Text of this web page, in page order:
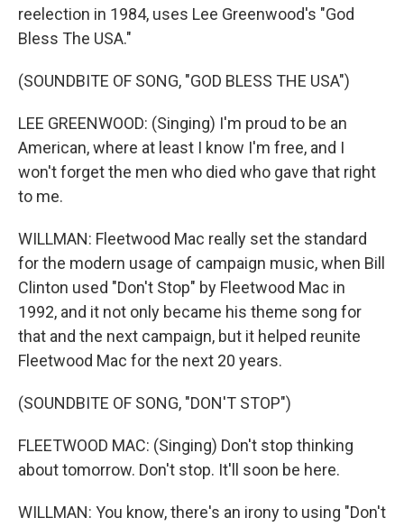
reelection in 1984, uses Lee Greenwood's "God
Bless The USA."
(SOUNDBITE OF SONG, "GOD BLESS THE USA")
LEE GREENWOOD: (Singing) I'm proud to be an
American, where at least I know I'm free, and I
won't forget the men who died who gave that right
to me.
WILLMAN: Fleetwood Mac really set the standard
for the modern usage of campaign music, when Bill
Clinton used "Don't Stop" by Fleetwood Mac in
1992, and it not only became his theme song for
that and the next campaign, but it helped reunite
Fleetwood Mac for the next 20 years.
(SOUNDBITE OF SONG, "DON'T STOP")
FLEETWOOD MAC: (Singing) Don't stop thinking
about tomorrow. Don't stop. It'll soon be here.
WILLMAN: You know, there's an irony to using "Don't